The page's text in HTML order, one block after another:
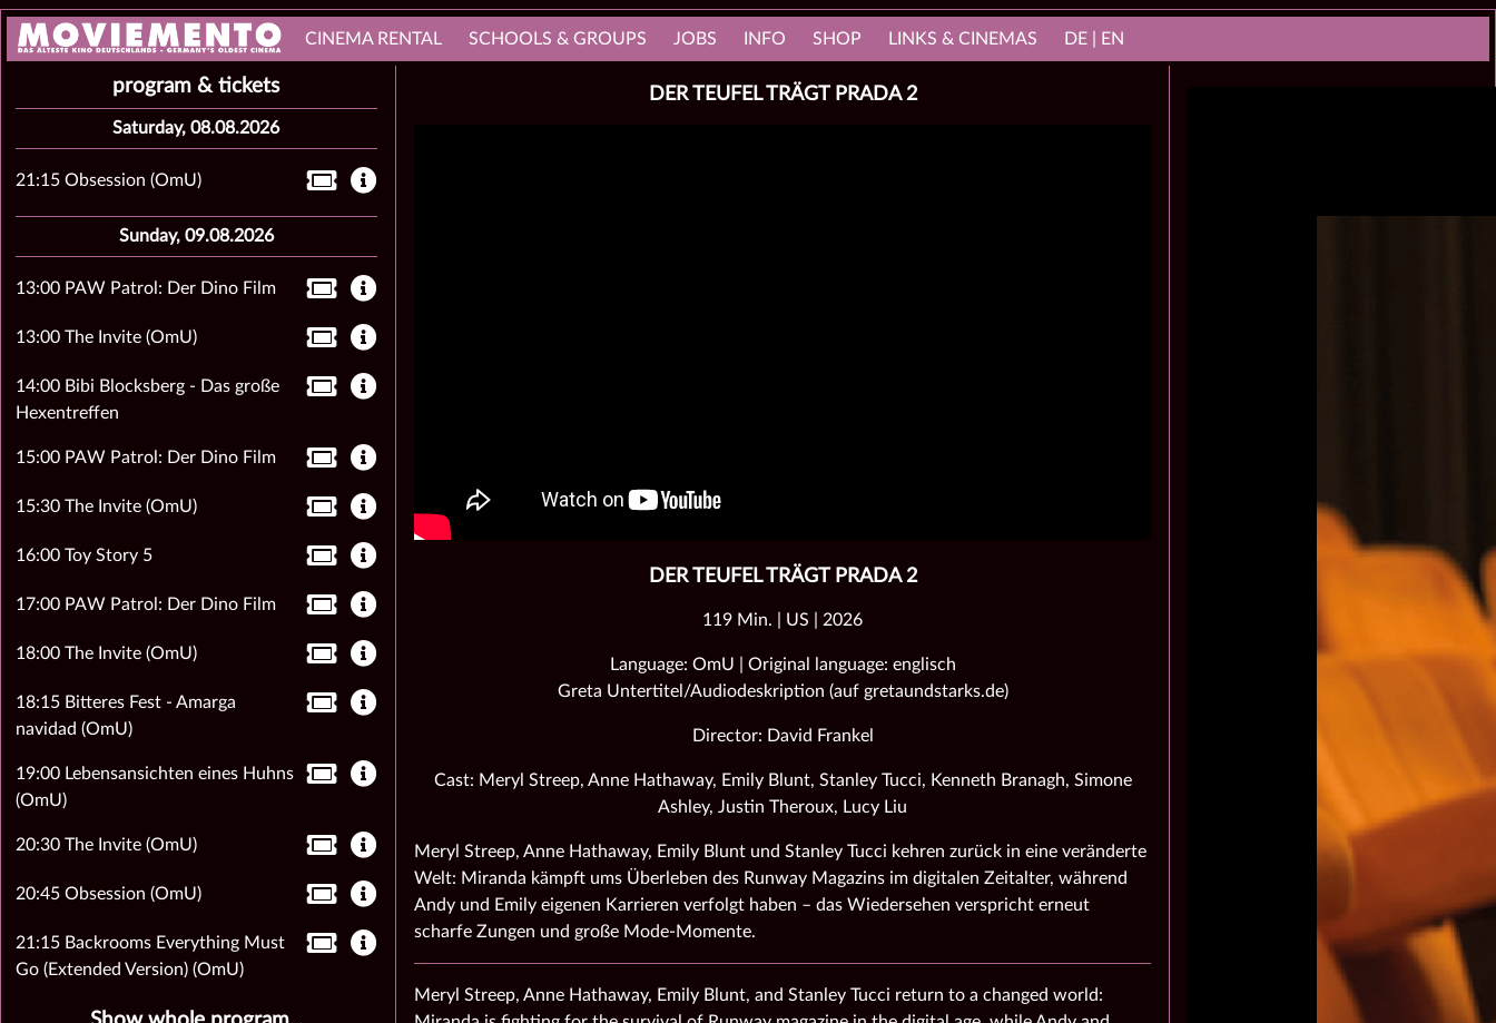
CINEMA RENTAL SCHOOLS & GROUPS JOBS INFO SHOP LINKS & CINEMAS DE | EN
DER TEUFEL TRÄGT PRADA 2
DER TEUFEL TRÄGT PRADA 2
119 Min. | US | 2026
Language: OmU | Original language: englisch
Greta Untertitel/Audiodeskription (auf gretaundstarks.de)
Director: David Frankel
Cast: Meryl Streep, Anne Hathaway, Emily Blunt, Stanley Tucci, Kenneth Branagh, Simone
Ashley, Justin Theroux, Lucy Liu
Meryl Streep, Anne Hathaway, Emily Blunt und Stanley Tucci kehren zurück in eine veränderte
Welt: Miranda kämpft ums Überleben des Runway Magazins im digitalen Zeitalter, während
Andy und Emily eigenen Karrieren verfolgt haben – das Wiedersehen verspricht erneut
scharfe Zungen und große Mode‑Momente.
Meryl Streep, Anne Hathaway, Emily Blunt, and Stanley Tucci return to a changed world:
program & tickets
Saturday, 08.08.2026
21:15 Obsession (OmU)
Sunday, 09.08.2026
13:00 PAW Patrol: Der Dino Film
13:00 The Invite (OmU)
14:00 Bibi Blocksberg - Das große
Hexentreffen
15:00 PAW Patrol: Der Dino Film
15:30 The Invite (OmU)
16:00 Toy Story 5
17:00 PAW Patrol: Der Dino Film
18:00 The Invite (OmU)
18:15 Bitteres Fest - Amarga
navidad (OmU)
19:00 Lebensansichten eines Huhns
(OmU)
20:30 The Invite (OmU)
20:45 Obsession (OmU)
21:15 Backrooms Everything Must
Go (Extended Version) (OmU)